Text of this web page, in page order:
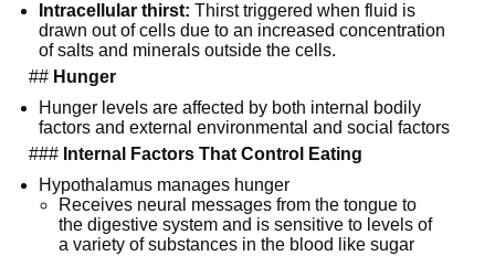
Intracellular thirst: Thirst triggered when fluid is
drawn out of cells due to an increased concentration
of salts and minerals outside the cells.
## Hunger
Hunger levels are affected by both internal bodily
factors and external environmental and social factors
### Internal Factors That Control Eating
Hypothalamus manages hunger
Receives neural messages from the tongue to
the digestive system and is sensitive to levels of
a variety of substances in the blood like sugar